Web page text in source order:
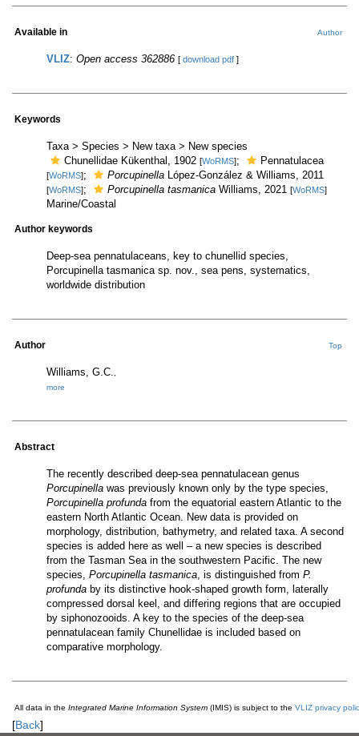
Available in Author
VLIZ: Open access 362886 [ download pdf ]
Keywords
Taxa > Species > New taxa > New species
Chunellidae Kükenthal, 1902 [WoRMS]; Pennatulacea
[WoRMS]; Porcupinella López-González & Williams, 2011
[WoRMS]; Porcupinella tasmanica Williams, 2021 [WoRMS]
Marine/Coastal
Author keywords
Deep-sea pennatulaceans, key to chunellid species,
Porcupinella tasmanica sp. nov., sea pens, systematics,
worldwide distribution
Author Top
Williams, G.C.
more
Abstract
The recently described deep-sea pennatulacean genus
Porcupinella was previously known only by the type species,
Porcupinella profunda from the equatorial eastern Atlantic to the
eastern North Atlantic Ocean. New data is provided on
morphology, distribution, bathymetry, and related taxa. A second
species is added here as well – a new species is described
from the Tasman Sea in the southwestern Pacific. The new
species, Porcupinella tasmanica, is distinguished from P.
profunda by its distinctive hook-shaped growth form, laterally
compressed dorsal keel, and differing regions that are occupied
by siphonozooids. A key to the species of the deep-sea
pennatulacean family Chunellidae is included based on
comparative morphology.
All data in the Integrated Marine Information System (IMIS) is subject to the VLIZ privacy
[Back]